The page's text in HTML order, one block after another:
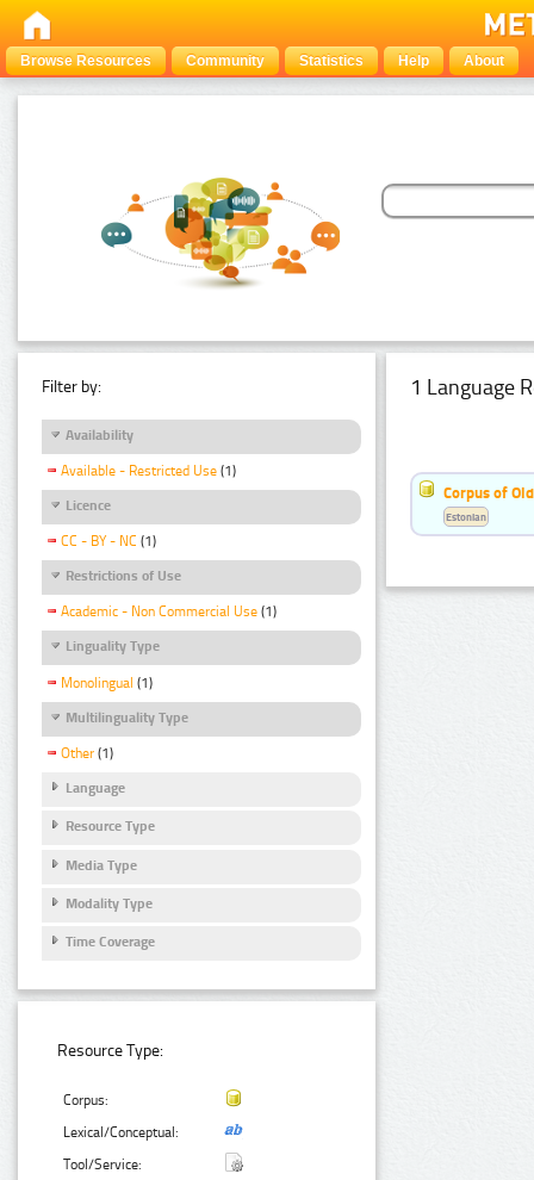
Browse Resources Community Statistics Help About
Filter by:
Availability
Available - Restricted Use (1)
Licence
CC - BY - NC (1)
Restrictions of Use
Academic - Non Commercial Use (1)
Linguality Type
Monolingual (1)
Multilinguality Type
Other (1)
Language
Resource Type
Media Type
Modality Type
Time Coverage
Resource Type:
Corpus:
Lexical/Conceptual:
Tool/Service:
1 Language
Corpus of
Estonian